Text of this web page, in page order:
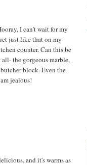
I can't wait for my
just like that on my
counter. Can this be
the gorgeous marble,
block. Even the
jealous!
and it's warms as